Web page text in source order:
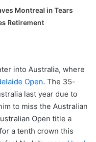
Montreal in Tears
Retirement
into Australia, where
Open. The 35-
last year due to
to miss the Australian
Open title a
a tenth crown this